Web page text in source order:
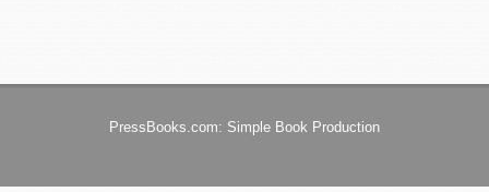
PressBooks.com: Simple Book Production